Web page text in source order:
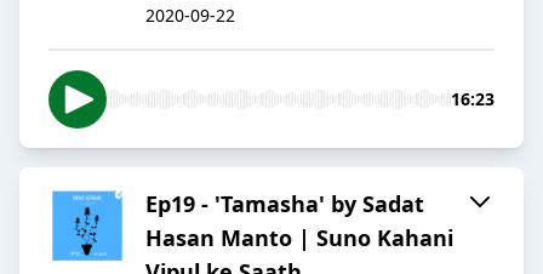
2020-09-22
16:23
Ep19 - 'Tamasha' by Sadat
Hasan Manto | Suno Kahani